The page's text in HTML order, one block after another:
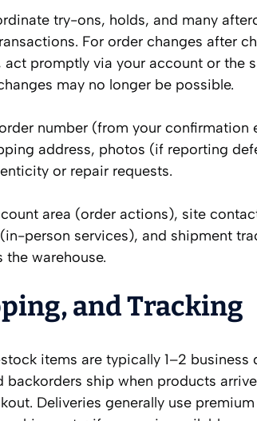
try-ons, holds, and many
For order changes after
act promptly via your account or the
may no longer be possible.
number (from your
address, photos (if reporting
or repair requests.
area (order actions), site
person services), and shipment
the warehouse.
and Tracking
items are typically 1–2
backorders ship when products
Deliveries generally use